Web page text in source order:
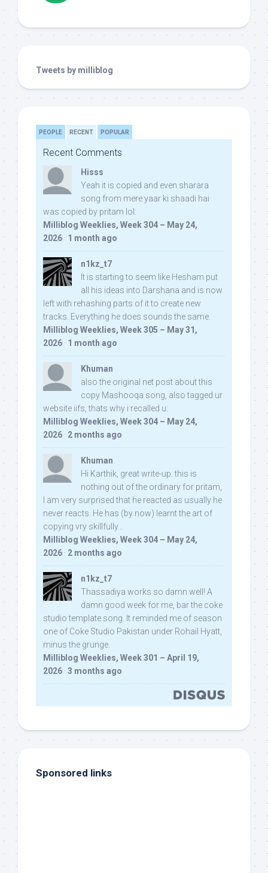
Tweets by milliblog
PEOPLE RECENT POPULAR
Recent Comments
Hisss
Yeah it is copied and even sharara
song from mere yaar ki shaadi hai
was copied by pritam lol:
Milliblog Weeklies, Week 304 – May 24,
2026 · 1 month ago
n1kz_t7
It is starting to seem like Hesham put
all his ideas into Darshana and is now
left with rehashing parts of it to create new
tracks. Everything he does sounds the same.
Milliblog Weeklies, Week 305 – May 31,
2026 · 1 month ago
Khuman
also the original net post about this
copy Mashooqa song, also tagged ur
website iifs, thats why i recalled u:
Milliblog Weeklies, Week 304 – May 24,
2026 · 2 months ago
Khuman
Hi Karthik, great write-up. this is
nothing out of the ordinary for pritam,
I am very surprised that he reacted as usually he
never reacts. He has (by now) learnt the art of
copying vry skillfully...
Milliblog Weeklies, Week 304 – May 24,
2026 · 2 months ago
n1kz_t7
Thassadiya works so damn well! A
damn good week for me, bar the coke
studio template song. It reminded me of season
one of Coke Studio Pakistan under Rohail Hyatt,
minus the grunge.
Milliblog Weeklies, Week 301 – April 19,
2026 · 3 months ago
Sponsored links